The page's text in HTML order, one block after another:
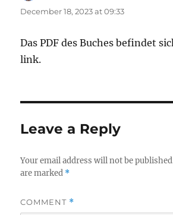
December 18, 2023 at 09:33
Das PDF des Buches befindet
link.
Leave a Reply
Your email address will not be
are marked *
COMMENT *